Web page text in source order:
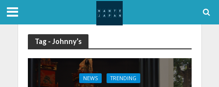
Tag - Johnny’s
NEWS TRENDING